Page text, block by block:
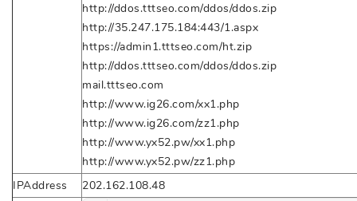
http://ddos.tttseo.com/ddos/ddos.zip
http://35.247.175.184:443/1.aspx
https://admin1.tttseo.com/ht.zip
http://ddos.tttseo.com/ddos/ddos.zip
mail.tttseo.com
http://www.ig26.com/xx1.php
http://www.ig26.com/zz1.php
http://www.yx52.pw/xx1.php
http://www.yx52.pw/zz1.php
IPAddress
202.162.108.48